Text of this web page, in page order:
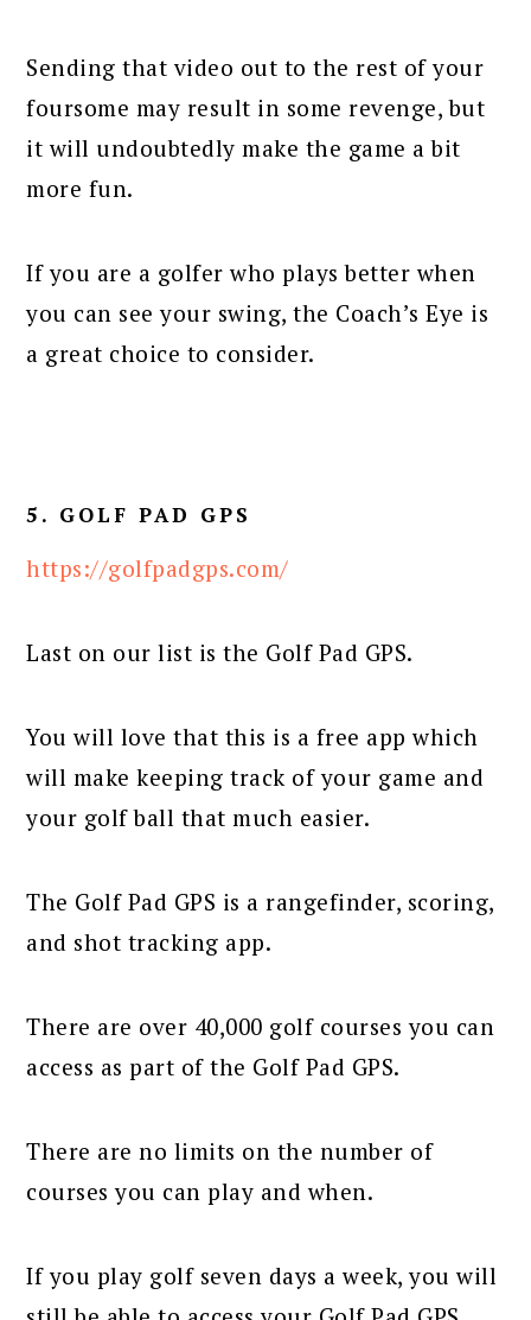
Sending that video out to the rest of your
foursome may result in some revenge, but
it will undoubtedly make the game a bit
more fun.
If you are a golfer who plays better when
you can see your swing, the Coach’s Eye is
a great choice to consider.
5. GOLF PAD GPS
https://golfpadgps.com/
Last on our list is the Golf Pad GPS.
You will love that this is a free app which
will make keeping track of your game and
your golf ball that much easier.
The Golf Pad GPS is a rangefinder, scoring,
and shot tracking app.
There are over 40,000 golf courses you can
access as part of the Golf Pad GPS.
There are no limits on the number of
courses you can play and when.
If you play golf seven days a week, you will